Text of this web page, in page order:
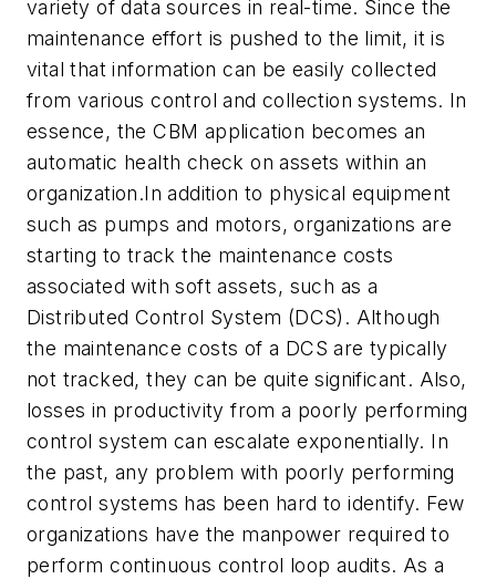
variety of data sources in real-time. Since the
maintenance effort is pushed to the limit, it is
vital that information can be easily collected
from various control and collection systems. In
essence, the CBM application becomes an
automatic health check on assets within an
organization.In addition to physical equipment
such as pumps and motors, organizations are
starting to track the maintenance costs
associated with soft assets, such as a
Distributed Control System (DCS). Although
the maintenance costs of a DCS are typically
not tracked, they can be quite significant. Also,
losses in productivity from a poorly performing
control system can escalate exponentially. In
the past, any problem with poorly performing
control systems has been hard to identify. Few
organizations have the manpower required to
perform continuous control loop audits. As a